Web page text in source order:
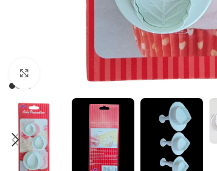
Click to enlarge